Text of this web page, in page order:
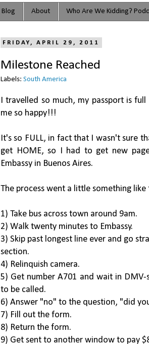
Blog About Who Are We Kidding?
FRIDAY, APRIL 29, 2011
Milestone Reached
Labels: South America
I travelled so much, my passport is
me so happy!!!
It's so FULL, in fact that I wasn't sure
get HOME, so I had to get new
Embassy in Buenos Aires.
The process went a little something like
1) Take bus across town around 9am.
2) Walk twenty minutes to Embassy.
3) Skip past longest line ever and go
section.
4) Relinquish camera.
5) Get number A701 and wait in
to be called.
6) Answer "no" to the question, "did
7) Fill out the form.
8) Return the form.
9) Get sent to another window to pay